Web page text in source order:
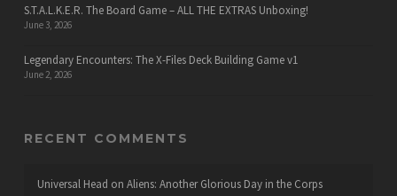
S.T.A.L.K.E.R. The Board Game – ALL THE EXTRAS Unboxing!
June 3, 2026
Legendary Encounters: The X-Files Deck Building Game v1
June 2, 2026
RECENT COMMENTS
Universal Head on Aliens: Another Glorious Day in the Corps